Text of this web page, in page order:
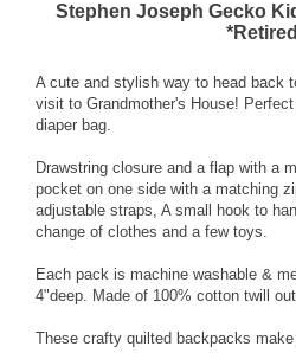
Stephen Joseph Gecko
A cute and stylish way to head back
visit to Grandmother's House!
diaper bag.
Drawstring closure and a flap with a
pocket on one side with a matching
adjustable straps, A small hook to
change of clothes and a few toys.
Each pack is machine washable &
4"deep. Made of 100% cotton twill
These crafty quilted backpacks